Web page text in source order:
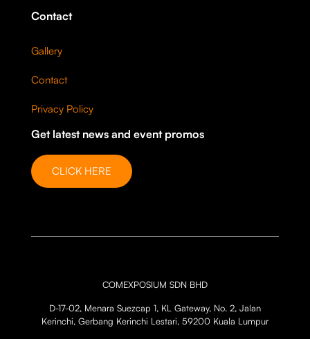
Contact
Gallery
Contact
Privacy Policy
Get latest news and event promos
CLICK HERE
COMEXPOSIUM SDN BHD
D-17-02, Menara Suezcap 1, KL Gateway, No. 2, Jalan
Kerinchi, Gerbang Kerinchi Lestari, 59200 Kuala Lumpur